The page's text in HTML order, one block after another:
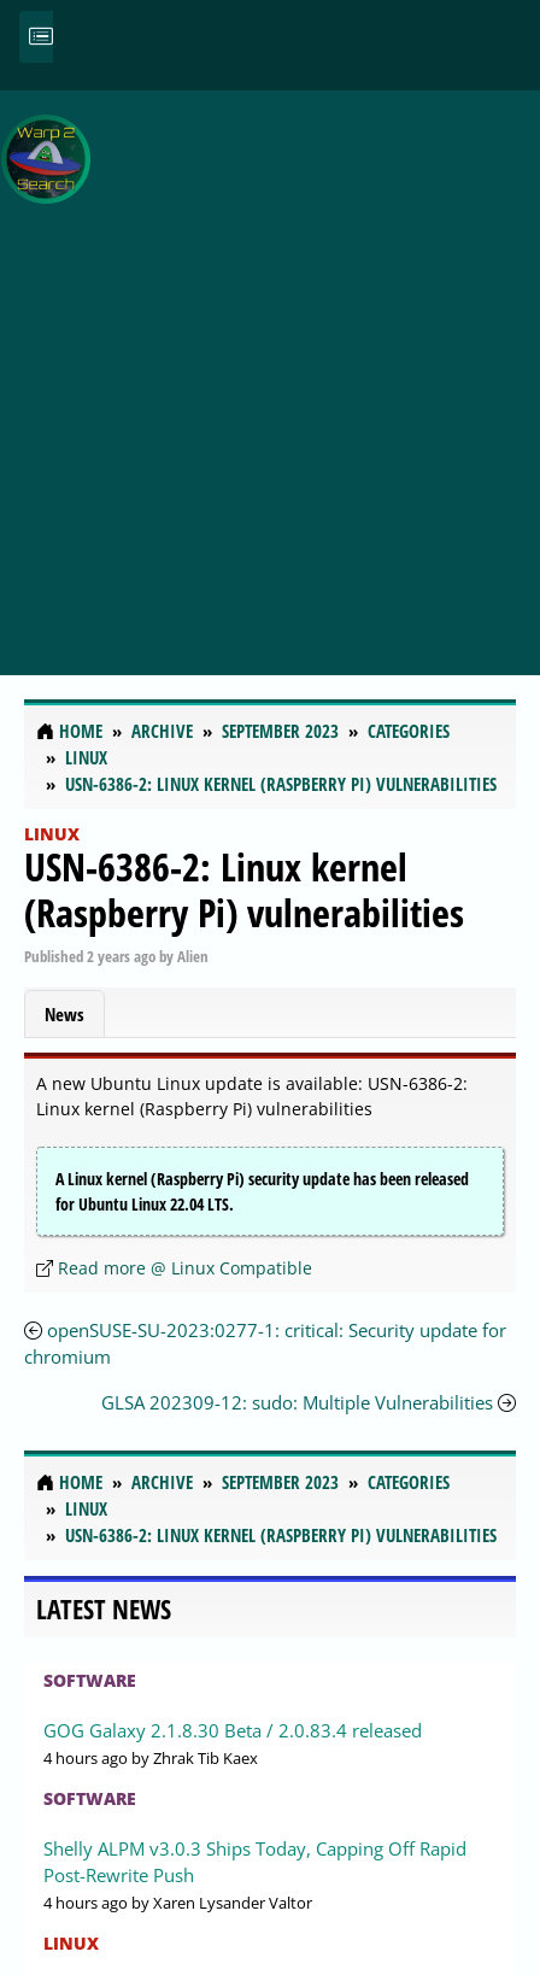
HOME ARCHIVE SEPTEMBER 2023
CATEGORIES
LINUX
USN-6386-2: LINUX KERNEL (RASPBERRY PI) VULNERABILITIES
LINUX
USN-6386-2: Linux kernel
(Raspberry Pi) vulnerabilities
Published2 years agobyAlien
News
A new Ubuntu Linux update is available: USN-6386-2:
Linux kernel (Raspberry Pi) vulnerabilities
A Linux kernel (Raspberry Pi) security update has been released
for Ubuntu Linux 22.04 LTS.
Read more @ Linux Compatible
openSUSE-SU-2023:0277-1: critical: Security update for
chromium
GLSA 202309-12: sudo: Multiple Vulnerabilities
HOME ARCHIVE SEPTEMBER 2023
CATEGORIES
LINUX
USN-6386-2: LINUX KERNEL (RASPBERRY PI) VULNERABILITIES
LATEST NEWS
SOFTWARE
GOG Galaxy 2.1.8.30 Beta / 2.0.83.4 released
4 hours ago by Zhrak Tib Kaex
SOFTWARE
Shelly ALPM v3.0.3 Ships Today, Capping Off Rapid
Post-Rewrite Push
4 hours ago by Xaren Lysander Valtor
LINUX